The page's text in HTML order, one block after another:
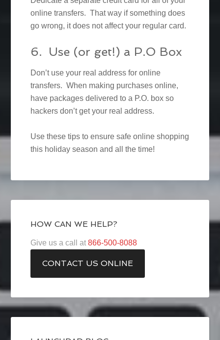
online transfers. That way if something does
go wrong, it does not affect your regular card.
6. Use (or get!) a P.O Box
Don’t use your real address for online
transfers. When making purchases online,
have packages delivered to a P.O. box so
hackers don’t get your real address.
Use these tips to ensure safe online shopping
this holiday season and all the time!
HOW CAN WE HELP?
Give us a call at866-500-8088
CONTACT US ONLINE